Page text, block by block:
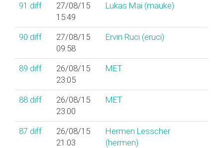
91 diff
27/08/15
15:49
Lukas Mai (‎mauke‎)
90 diff
27/08/15
09:58
Ervin Ruci (‎eruci‎)
89 diff
26/08/15
23:05
MET
88 diff
26/08/15
23:00
MET
87 diff
26/08/15
21:03
Hermen Lesscher
(‎hermen‎)